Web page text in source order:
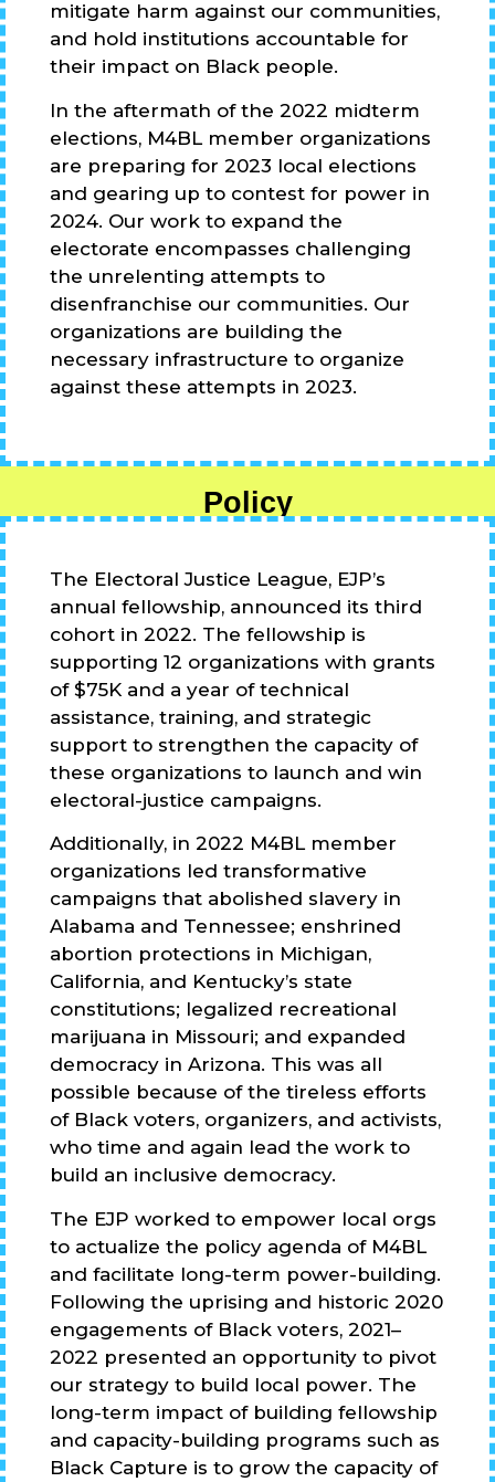
mitigate harm against our communities,
and hold institutions accountable for
their impact on Black people.
In the aftermath of the 2022 midterm
elections, M4BL member organizations
are preparing for 2023 local elections
and gearing up to contest for power in
2024. Our work to expand the
electorate encompasses challenging
the unrelenting attempts to
disenfranchise our communities. Our
organizations are building the
necessary infrastructure to organize
against these attempts in 2023.
Policy
The Electoral Justice League, EJP’s
annual fellowship, announced its third
cohort in 2022. The fellowship is
supporting 12 organizations with grants
of $75K and a year of technical
assistance, training, and strategic
support to strengthen the capacity of
these organizations to launch and win
electoral-justice campaigns.
Additionally, in 2022 M4BL member
organizations led transformative
campaigns that abolished slavery in
Alabama and Tennessee; enshrined
abortion protections in Michigan,
California, and Kentucky’s state
constitutions; legalized recreational
marijuana in Missouri; and expanded
democracy in Arizona. This was all
possible because of the tireless efforts
of Black voters, organizers, and activists,
who time and again lead the work to
build an inclusive democracy.
The EJP worked to empower local orgs
to actualize the policy agenda of M4BL
and facilitate long-term power-building.
Following the uprising and historic 2020
engagements of Black voters, 2021–
2022 presented an opportunity to pivot
our strategy to build local power. The
long-term impact of building fellowship
and capacity-building programs such as
Black Capture is to grow the capacity of